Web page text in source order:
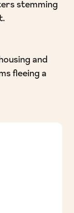
stemming
and
fleeing a